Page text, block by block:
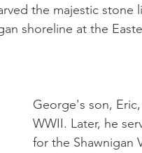
the majestic stone
shoreline at the
George's son,
WWII. Later, he
for the Shawnigan